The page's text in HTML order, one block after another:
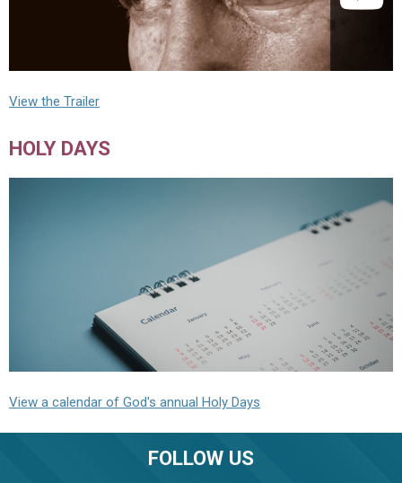
View the Trailer
HOLY DAYS
View a calendar of God's annual Holy Days
FOLLOW US